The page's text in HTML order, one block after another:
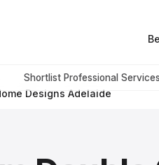
Shortlist Professional Services
Designs Adelaide